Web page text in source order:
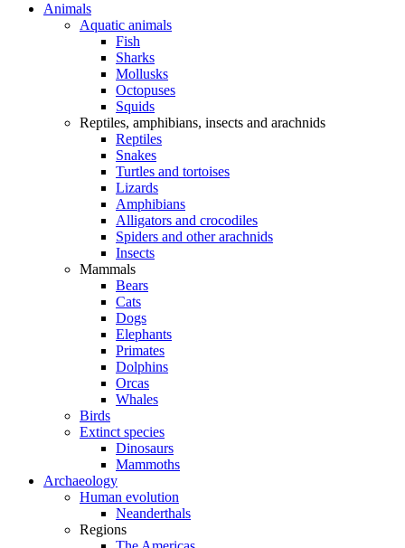
Animals
Aquatic animals
Fish
Sharks
Mollusks
Octopuses
Squids
Reptiles, amphibians, insects and arachnids
Reptiles
Snakes
Turtles and tortoises
Lizards
Amphibians
Alligators and crocodiles
Spiders and other arachnids
Insects
Mammals
Bears
Cats
Dogs
Elephants
Primates
Dolphins
Orcas
Whales
Birds
Extinct species
Dinosaurs
Mammoths
Archaeology
Human evolution
Neanderthals
Regions